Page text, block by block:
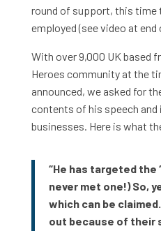
round of support, this time
employed (see video at
With over 9,000 UK based
Heroes community at the
announced, we asked for
contents of his speech
businesses. Here is what
“He has targeted the
never met one!) So,
which can be
out because of their